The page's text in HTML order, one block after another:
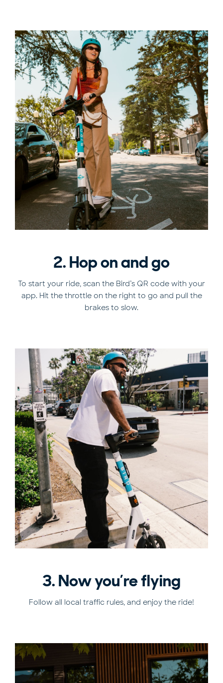
2. Hop on and go
To start your ride, scan the Bird’s QR code with your
app. Hit the throttle on the right to go and pull the
brakes to slow.
3. Now you’re flying
Follow all local traffic rules, and enjoy the ride!